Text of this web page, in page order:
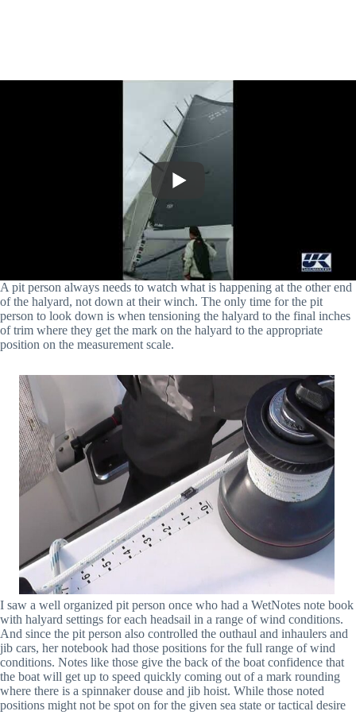
A pit person always needs to watch what is happening at the other end
of the halyard, not down at their winch. The only time for the pit
person to look down is when tensioning the halyard to the final inches
of trim where they get the mark on the halyard to the appropriate
position on the measurement scale.
I saw a well organized pit person once who had a WetNotes note book
with halyard settings for each headsail in a range of wind conditions.
And since the pit person also controlled the outhaul and inhaulers and
jib cars, her notebook had those positions for the full range of wind
conditions. Notes like those give the back of the boat confidence that
the boat will get up to speed quickly coming out of a mark rounding
where there is a spinnaker douse and jib hoist. While those noted
positions might not be spot on for the given sea state or tactical desire